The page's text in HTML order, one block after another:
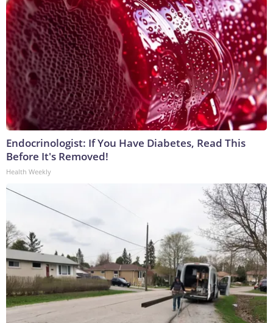
Endocrinologist: If You Have Diabetes, Read This
Before It's Removed!
Health Weekly